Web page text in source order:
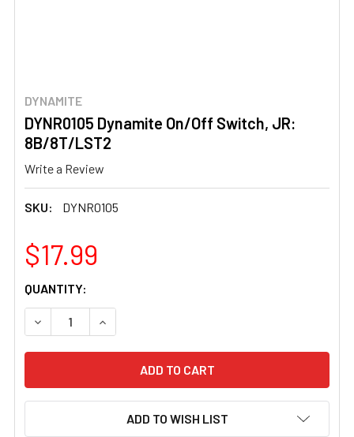
DYNAMITE
DYNR0105 Dynamite On/Off Switch, JR:
8B/8T/LST2
Write a Review
SKU: DYNR0105
$17.99
CURRENT
STOCK:
QUANTITY:
DECREASE QUANTITY OF DYNR0105 DYNAMITE ON/OFF
INCREASE QUANTITY OF DYNR0105
ADD TO WISH LIST